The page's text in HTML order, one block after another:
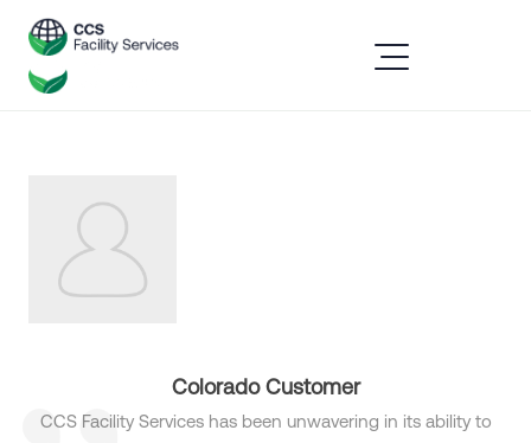
Colorado Customer
CCS Facility Services has been unwavering in its ability to